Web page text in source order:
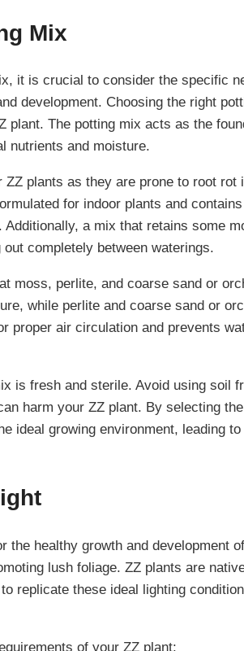
Mix
it is crucial to consider the specific
development. Choosing the right
plant. The potting mix acts as the
nutrients and moisture.
plants as they are prone to root rot
for indoor plants and
a mix that retains some
completely between waterings.
moss, perlite, and coarse sand or
while perlite and coarse sand or
proper air circulation and prevents
is fresh and sterile. Avoid using soil
harm your ZZ plant. By selecting
ideal growing environment, leading
the healthy growth and development
lush foliage. ZZ plants are
replicate these ideal lighting
of your ZZ plant: